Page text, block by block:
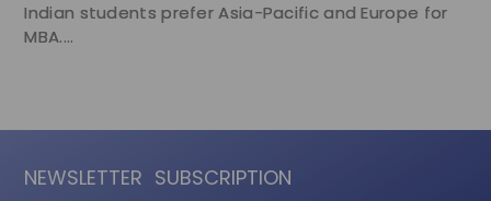
Indian students prefer Asia-Pacific and Europe for
MBA....
NEWSLETTER SUBSCRIPTION